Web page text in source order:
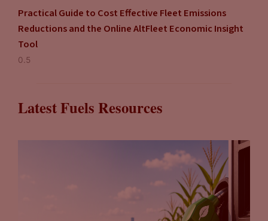
Practical Guide to Cost Effective Fleet Emissions
Reductions and the Online AltFleet Economic Insight
Tool
Latest Fuels Resources